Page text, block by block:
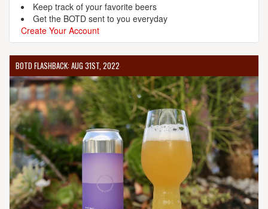
Keep track of your favorite beers
Get the BOTD sent to you everyday
Create Your Account
BOTD FLASHBACK: AUG 31ST, 2022